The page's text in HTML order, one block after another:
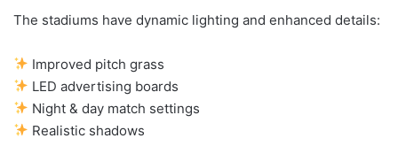
The stadiums have dynamic lighting and enhanced details:
Improved pitch grass
LED advertising boards
Night & day match settings
Realistic shadows